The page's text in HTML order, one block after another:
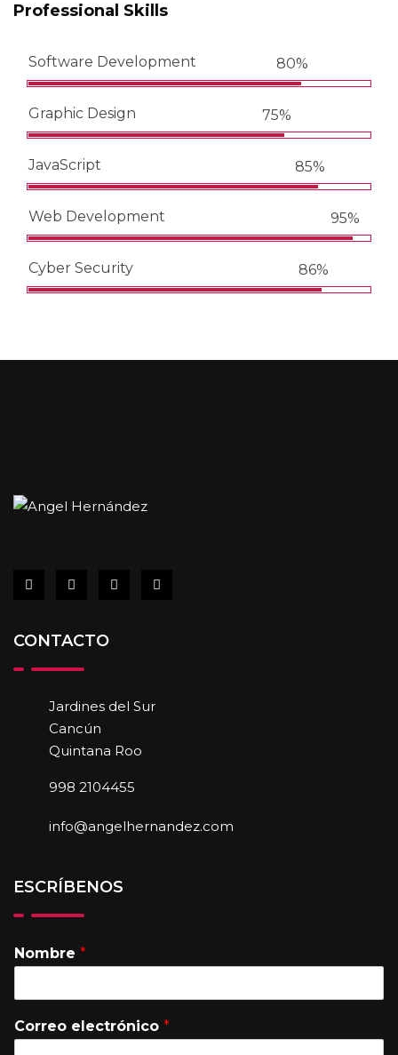
Professional Skills
Software Development 80%
Graphic Design 75%
JavaScript 85%
Web Development 95%
Cyber Security 86%
CONTACTO
Jardines del Sur
Cancún
Quintana Roo
998 2104455
info@angelhernandez.com
ESCRÍBENOS
Nombre *
Correo electrónico *